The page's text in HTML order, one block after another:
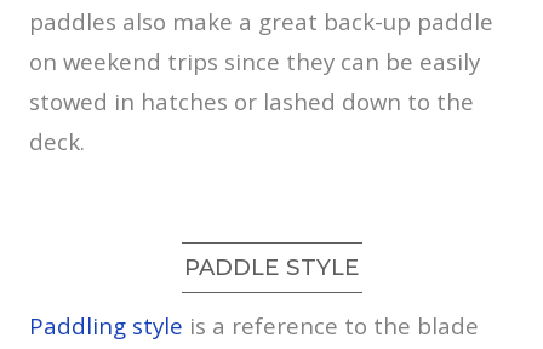
paddles also make a great back-up paddle
on weekend trips since they can be easily
stowed in hatches or lashed down to the
deck.
PADDLE STYLE
Paddling style is a reference to the blade